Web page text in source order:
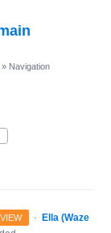
» Navigation
·
Ella (Waze